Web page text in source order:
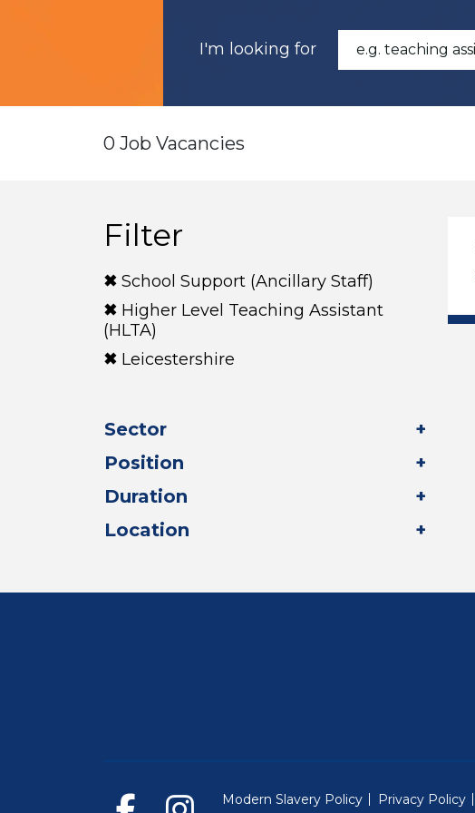
I'm looking for
0 Job Vacancies
Filter
School Support (Ancillary Staff)
Higher Level Teaching Assistant
(HLTA)
Leicestershire
Sector
Position
Duration
Location
Modern Slavery Policy Privacy Policy